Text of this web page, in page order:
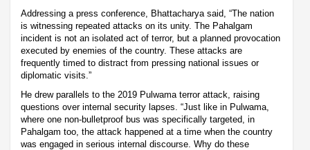
Addressing a press conference, Bhattacharya said, “The nation
is witnessing repeated attacks on its unity. The Pahalgam
incident is not an isolated act of terror, but a planned provocation
executed by enemies of the country. These attacks are
frequently timed to distract from pressing national issues or
diplomatic visits.”
He drew parallels to the 2019 Pulwama terror attack, raising
questions over internal security lapses. “Just like in Pulwama,
where one non-bulletproof bus was specifically targeted, in
Pahalgam too, the attack happened at a time when the country
was engaged in serious internal discourse. Why do these